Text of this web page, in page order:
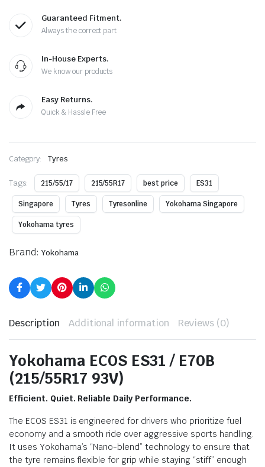
Guaranteed Fitment.
Always the correct part
In-House Experts.
We know our products
Easy Returns.
Quick & Hassle Free
Category: Tyres
Tags: 215/55/17 215/55R17 best price ES31
Singapore Tyres Tyresonline Yokohama Singapore
Yokohama tyres
Brand: Yokohama
Description Additional information Reviews (0)
Yokohama ECOS ES31 / E70B
(215/55R17 93V)
Efficient. Quiet. Reliable Daily Performance.
The ECOS ES31 is engineered for drivers who prioritize fuel
economy and a smooth ride over aggressive sports handling.
It uses Yokohama’s “Nano-blend” technology to ensure that
the tyre remains flexible for grip while staying “stiff” enough